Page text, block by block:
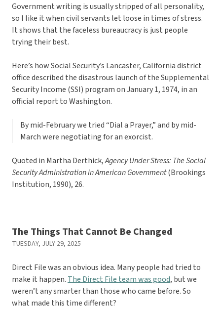
Government writing is usually stripped of all personality,
so I like it when civil servants let loose in times of stress.
It shows that the faceless bureaucracy is just people
trying their best.
Here’s how Social Security’s Lancaster, California district
office described the disastrous launch of the Supplemental
Security Income (SSI) program on January 1, 1974, in an
official report to Washington.
By mid-February we tried “Dial a Prayer,” and by mid-
March were negotiating for an exorcist.
Quoted in Martha Derthick,Agency Under Stress: The Social
Security Administration in American Government(Brookings
Institution, 1990), 26.
The Things That Cannot Be Changed
TUESDAY, JULY 29, 2025
Direct File was an obvious idea. Many people had tried to
make it happen. The Direct File team was good, but we
weren’t any smarter than those who came before. So
what made this time different?